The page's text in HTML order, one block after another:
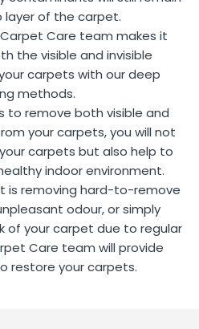
of the carpet.
Care team makes it
the visible and invisible
carpets with our deep
methods.
to remove both visible and
your carpets, you will not
carpets but also help to
indoor environment.
is removing hard-to-remove
odour, or simply
of your carpet due to regular
Care team will provide
restore your carpets.